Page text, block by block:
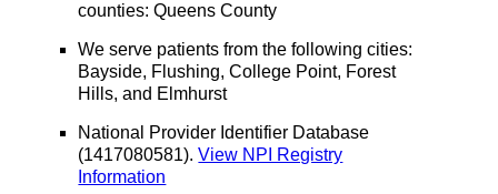
counties: Queens County
We serve patients from the following cities:
Bayside, Flushing, College Point, Forest
Hills, and Elmhurst
National Provider Identifier Database
(1417080581).View NPI Registry
Information